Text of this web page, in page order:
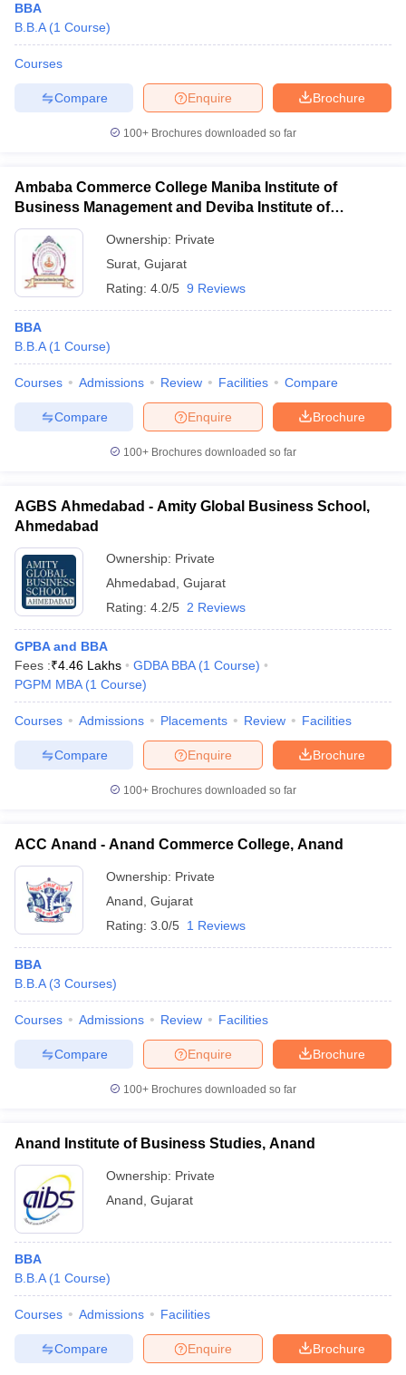
BBA
B.B.A (1 Course)
Courses
Brochure
Enquire
Compare
100+ Brochures downloaded so far
Ambaba Commerce College Maniba Institute of
Business Management and Deviba Institute of
Computer Application, Surat
Ownership: Private
Surat Gujarat
Rating: 4.0/5 9 Reviews
BBA
B.B.A (1 Course)
Courses Admissions Review Facilities Compare
Brochure
Enquire
Compare
100+ Brochures downloaded so far
AGBS Ahmedabad - Amity Global Business School,
Ahmedabad
Ownership: Private
Ahmedabad Gujarat
Rating: 4.2/5 2 Reviews
GPBA and BBA
Fees :₹4.46 Lakhs GDBA BBA (1 Course)
PGPM MBA (1 Course)
Courses Admissions Placements Review Facilities
Brochure
Enquire
Compare
100+ Brochures downloaded so far
ACC Anand - Anand Commerce College, Anand
Ownership: Private
Anand Gujarat
Rating: 3.0/5 1 Reviews
BBA
B.B.A (3 Courses)
Courses Admissions Review Facilities
Brochure
Enquire
Compare
100+ Brochures downloaded so far
Anand Institute of Business Studies, Anand
Ownership: Private
Anand Gujarat
BBA
B.B.A (1 Course)
Courses Admissions Facilities
Brochure
Enquire
Compare